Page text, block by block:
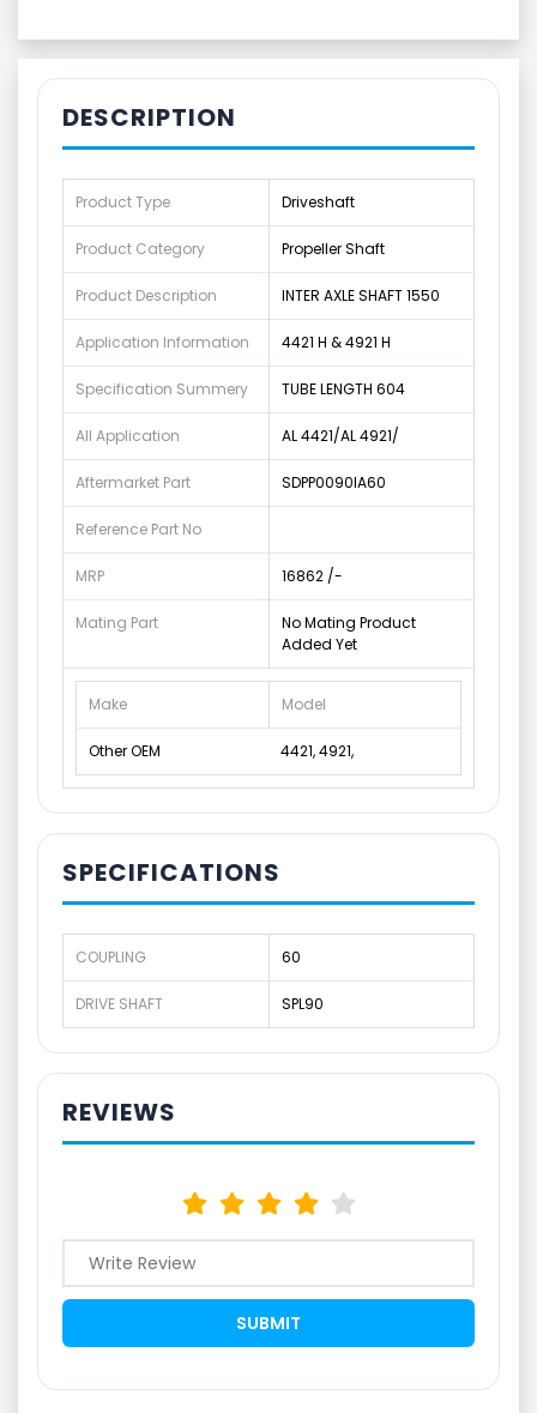
DESCRIPTION
Product Type Driveshaft
Product Category Propeller Shaft
Product Description INTER AXLE SHAFT 1550
Application Information 4421 H & 4921 H
Specification Summery TUBE LENGTH 604
All Application AL 4421/AL 4921/
Aftermarket Part SDPP0090IA60
Reference Part No
MRP 16862 /-
Mating Part
No Mating Product
Added Yet
Make Model
Other OEM 4421, 4921,
SPECIFICATIONS
COUPLING 60
DRIVE SHAFT SPL90
REVIEWS